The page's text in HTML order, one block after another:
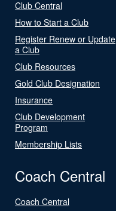
Club Central
How to Start a Club
Register Renew or Update
a Club
Club Resources
Gold Club Designation
Insurance
Club Development
Program
Membership Lists
Coach Central
Coach Central